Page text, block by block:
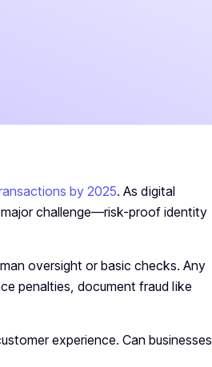
by 2025. As digital
challenge—risk-proof identity
oversight or basic checks. Any
penalties, document fraud like
experience. Can businesses